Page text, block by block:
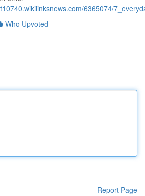
6365074/
Who Upvoted
Report Page